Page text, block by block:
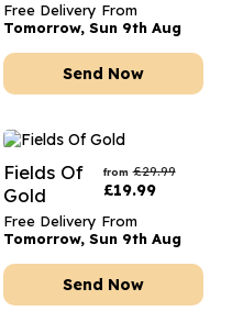
Free Delivery From
Tomorrow, Sun 9th Aug
Send Now
Fields Of
Gold
from £29.99
£19.99
Free Delivery From
Tomorrow, Sun 9th Aug
Send Now